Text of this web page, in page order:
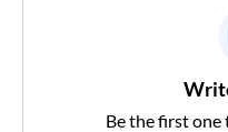
Be the first